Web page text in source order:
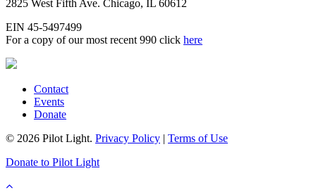
2825 West Fifth Ave. Chicago, IL 60612
EIN 45-5497499
For a copy of our most recent 990 click here
Contact
Events
Donate
© 2026 Pilot Light. Privacy Policy | Terms of Use
Donate to Pilot Light